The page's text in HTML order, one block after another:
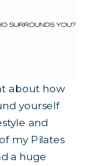
about how
yourself
and
my Pilates
a huge